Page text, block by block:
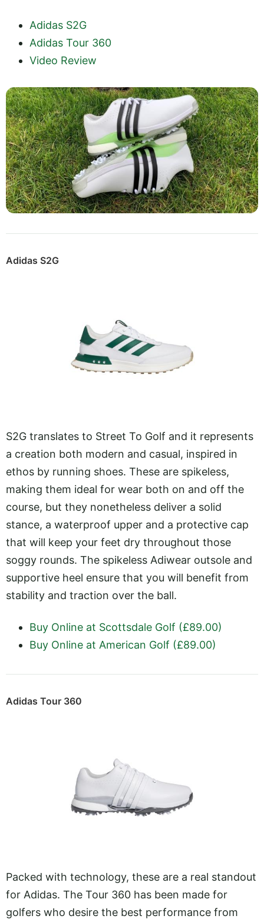
Adidas S2G
Adidas Tour 360
Video Review
Adidas S2G
S2G translates to Street To Golf and it represents
a creation both modern and casual, inspired in
ethos by running shoes. These are spikeless,
making them ideal for wear both on and off the
course, but they nonetheless deliver a solid
stance, a waterproof upper and a protective cap
that will keep your feet dry throughout those
soggy rounds. The spikeless Adiwear outsole and
supportive heel ensure that you will benefit from
stability and traction over the ball.
Buy Online at Scottsdale Golf (£89.00)
Buy Online at American Golf (£89.00)
Adidas Tour 360
Packed with technology, these are a real standout
for Adidas. The Tour 360 has been made for
golfers who desire the best performance from